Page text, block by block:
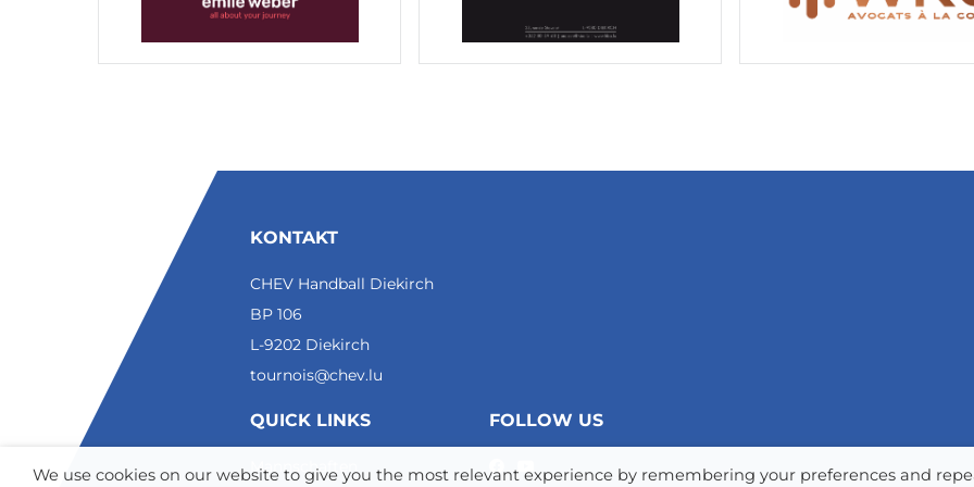
KONTAKT
CHEV Handball Diekirch
BP 106
L-9202 Diekirch
tournois@chev.lu
QUICK LINKS
Mannschaften
FOLLOW US
We use cookies on our website to give you the most relevant experience by remembering your preferences and